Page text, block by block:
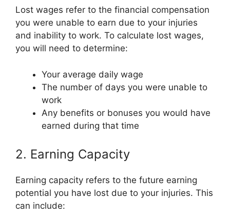
Lost wages refer to the financial compensation
you were unable to earn due to your injuries
and inability to work. To calculate lost wages,
you will need to determine:
Your average daily wage
The number of days you were unable to
work
Any benefits or bonuses you would have
earned during that time
2. Earning Capacity
Earning capacity refers to the future earning
potential you have lost due to your injuries. This
can include: